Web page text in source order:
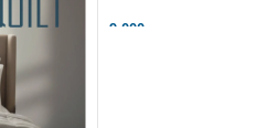
9,000 ৳